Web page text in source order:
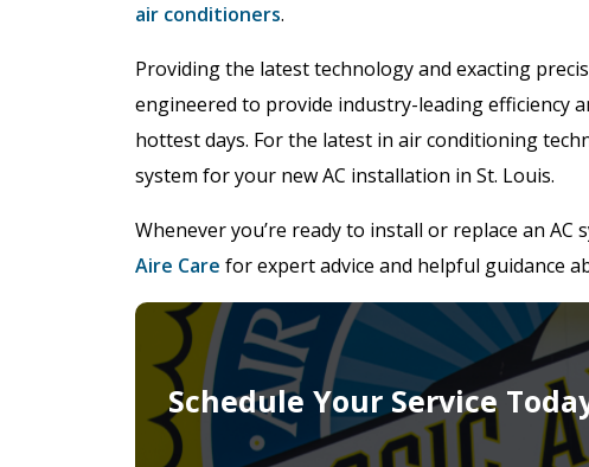
air conditioners.
Providing the latest technology and exacting
engineered to provide industry-leading efficiency
hottest days. For the latest in air conditioning
system for your new AC installation in St. Louis.
Whenever you’re ready to install or replace an
Aire Care for expert advice and helpful guidance
Schedule Your Service